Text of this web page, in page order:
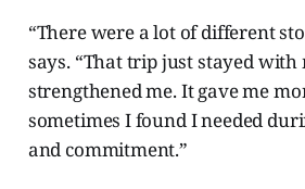
“There were a lot of different
says. “That trip just stayed
strengthened me. It gave me
sometimes I found I needed
and commitment.”